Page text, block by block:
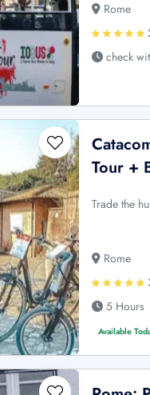
Rome
check
Tour +
Trade the
Rome
5 Hours
Available